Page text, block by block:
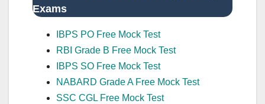
Exams
IBPS PO Free Mock Test
RBI Grade B Free Mock Test
IBPS SO Free Mock Test
NABARD Grade A Free Mock Test
SSC CGL Free Mock Test